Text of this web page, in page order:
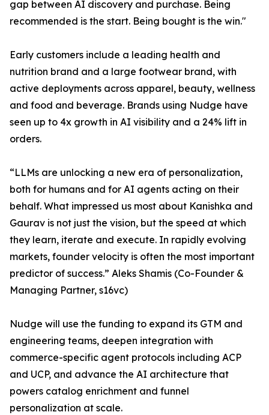
gap between AI discovery and purchase. Being
recommended is the start. Being bought is the win."
Early customers include a leading health and
nutrition brand and a large footwear brand, with
active deployments across apparel, beauty, wellness
and food and beverage. Brands using Nudge have
seen up to 4x growth in AI visibility and a 24% lift in
orders.
“LLMs are unlocking a new era of personalization,
both for humans and for AI agents acting on their
behalf. What impressed us most about Kanishka and
Gaurav is not just the vision, but the speed at which
they learn, iterate and execute. In rapidly evolving
markets, founder velocity is often the most important
predictor of success.” Aleks Shamis (Co-Founder &
Managing Partner, s16vc)
Nudge will use the funding to expand its GTM and
engineering teams, deepen integration with
commerce-specific agent protocols including ACP
and UCP, and advance the AI architecture that
powers catalog enrichment and funnel
personalization at scale.